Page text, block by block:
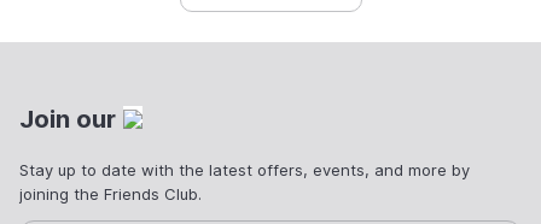
Join our
Stay up to date with the latest offers, events, and more by
joining the Friends Club.